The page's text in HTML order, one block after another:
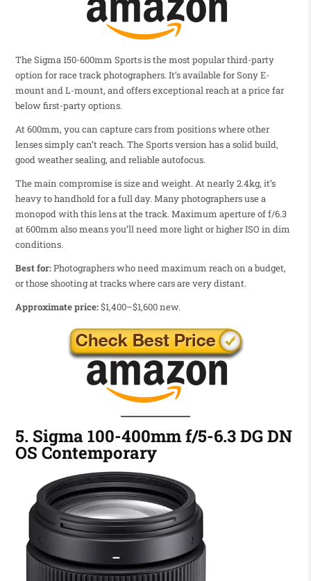
The Sigma 150-600mm Sports is the most popular third-party
option for race track photographers. It’s available for Sony E-
mount and L-mount, and offers exceptional reach at a price far
below first-party options.
At 600mm, you can capture cars from positions where other
lenses simply can’t reach. The Sports version has a solid build,
good weather sealing, and reliable autofocus.
The main compromise is size and weight. At nearly 2.4kg, it’s
heavy to handhold for a full day. Many photographers use a
monopod with this lens at the track. Maximum aperture of f/6.3
at 600mm also means you’ll need more light or higher ISO in dim
conditions.
Best for:Photographers who need maximum reach on a budget,
or those shooting at tracks where cars are very distant.
Approximate price:$1,400–$1,600 new.
5. Sigma 100-400mm f/5-6.3 DG DN
OS Contemporary